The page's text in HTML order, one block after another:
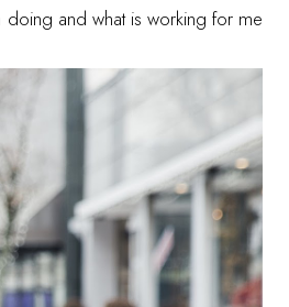
and what is working for me